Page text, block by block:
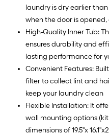
laundry is dry earlier
when the door is opened,
High-Quality Inner Tub:
ensures durability and
lasting performance for
Convenient Features:
filter to collect lint and
keep your laundry clean
Flexible Installation: It
wall mounting options
dimensions of 19.5''x